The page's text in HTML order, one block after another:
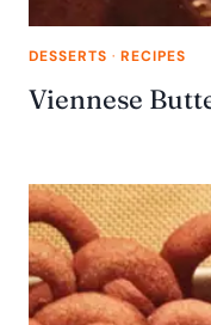
DESSERTS · RECIPES
Viennese